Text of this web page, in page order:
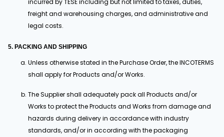
incurred by TESE including but not limited to taxes, duties,
freight and warehousing charges, and administrative and
legal costs.
5. PACKING AND SHIPPING
Unless otherwise stated in the Purchase Order, the INCOTERMS
shall apply for Products and/or Works.
The Supplier shall adequately pack all Products and/or
Works to protect the Products and Works from damage and
hazards during delivery in accordance with industry
standards, and/or in according with the packaging